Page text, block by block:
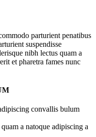
parturient penatibus
suspendisse
nibh lectus quam a
et pharetra fames nunc
convallis bulum
a natoque adipiscing a